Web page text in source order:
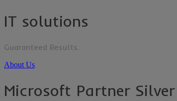
IT solutions
Guaranteed Results.
About Us
Microsoft Partner Silver